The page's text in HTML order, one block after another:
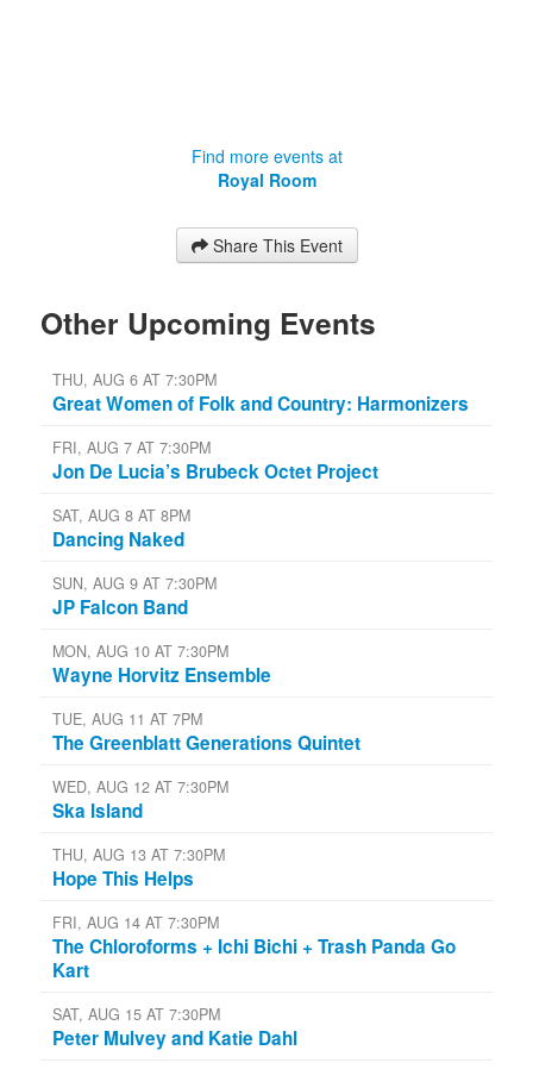
Find more events at
Royal Room
Share This Event
Other Upcoming Events
THU, AUG 6 AT 7:30PM
Great Women of Folk and Country: Harmonizers
FRI, AUG 7 AT 7:30PM
Jon De Lucia’s Brubeck Octet Project
SAT, AUG 8 AT 8PM
Dancing Naked
SUN, AUG 9 AT 7:30PM
JP Falcon Band
MON, AUG 10 AT 7:30PM
Wayne Horvitz Ensemble
TUE, AUG 11 AT 7PM
The Greenblatt Generations Quintet
WED, AUG 12 AT 7:30PM
Ska Island
THU, AUG 13 AT 7:30PM
Hope This Helps
FRI, AUG 14 AT 7:30PM
The Chloroforms + Ichi Bichi + Trash Panda Go
Kart
SAT, AUG 15 AT 7:30PM
Peter Mulvey and Katie Dahl